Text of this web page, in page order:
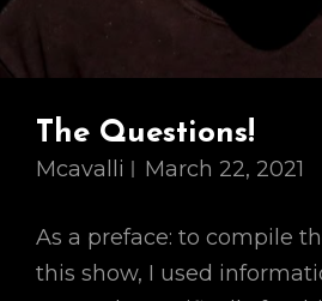
The Questions!
Mcavalli March 22, 2021
As a preface: to compile
this show, I used